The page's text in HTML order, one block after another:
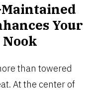
Maintained
Your
than towered
At the center of